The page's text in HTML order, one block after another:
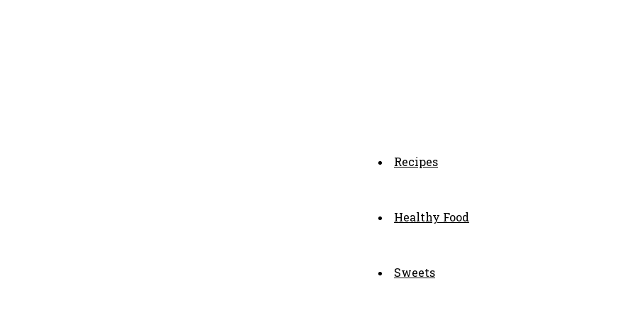
Recipes
Healthy Food
Sweets